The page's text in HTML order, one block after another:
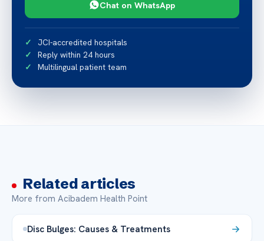
Chat on WhatsApp
JCI-accredited hospitals
Reply within 24 hours
Multilingual patient team
Related articles
More from Acibadem Health Point
Disc Bulges: Causes & Treatments